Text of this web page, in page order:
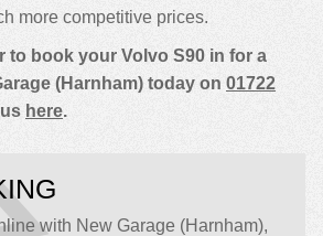
more competitive prices.
to book your Volvo S90 in for a
(Harnham) today on 01722
here.
with New Garage (Harnham),